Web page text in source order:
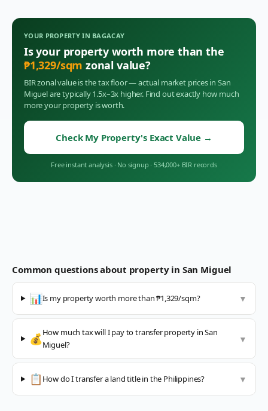
YOUR PROPERTY IN BAGACAY
Is your property worth more than the
₱1,329/sqm zonal value?
BIR zonal value is the tax floor — actual market prices in San
Miguelare typically 1.5x–3x higher. Find out exactly how much
more your property is worth.
Check My Property's Exact Value →
Free instant analysis · No signup · 534,000+ BIR records
Common questions about property in San Miguel
📊Is my property worth more than ₱1,329/sqm? ▼
💰How much tax will I pay to transfer property in San
Miguel?
▼
📋 How do I transfer a land title in the Philippines? ▼